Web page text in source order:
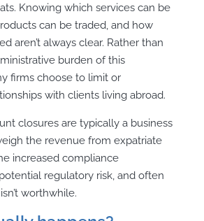
Knowing which services can be
can be traded, and how
aren’t always clear. Rather than
burden of this
firms choose to limit or
with clients living abroad.
closures are typically a business
the revenue from expatriate
increased compliance
regulatory risk, and often
worthwhile.